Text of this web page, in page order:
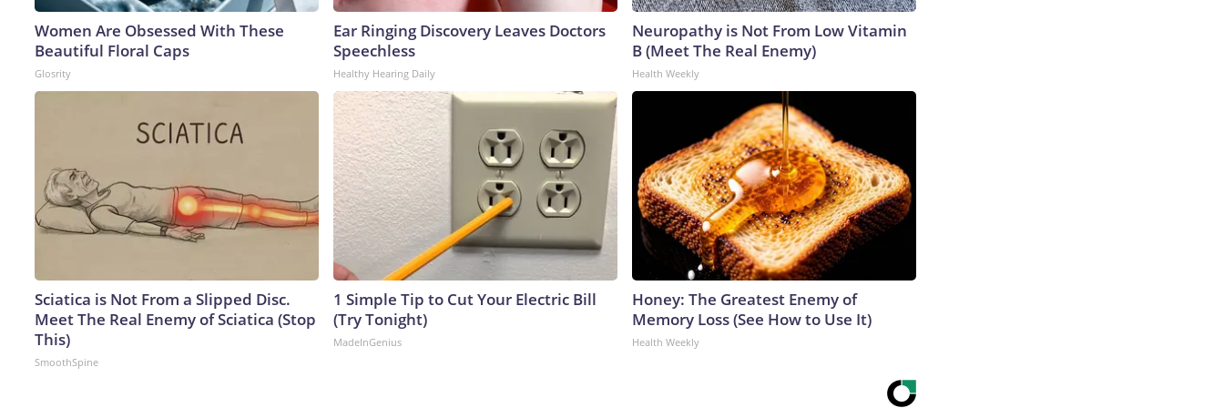
Women Are Obsessed With These
Beautiful Floral Caps
Glosrity
Ear Ringing Discovery Leaves Doctors
Speechless
Healthy Hearing Daily
Neuropathy is Not From Low Vitamin
B (Meet The Real Enemy)
Health Weekly
Sciatica is Not From a Slipped Disc.
Meet The Real Enemy of Sciatica (Stop
This)
SmoothSpine
1 Simple Tip to Cut Your Electric Bill
(Try Tonight)
MadeInGenius
Honey: The Greatest Enemy of
Memory Loss (See How to Use It)
Health Weekly